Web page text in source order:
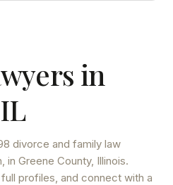
in
IL
divorce and family law
, in Greene County, Illinois.
profiles, and connect with a